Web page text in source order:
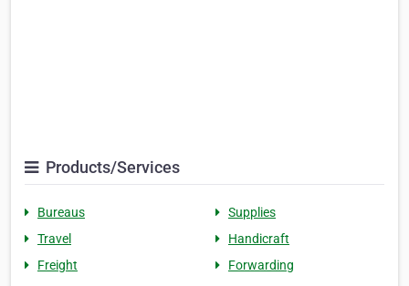
Products/Services
Bureaus
Supplies
Travel
Handicraft
Freight
Forwarding